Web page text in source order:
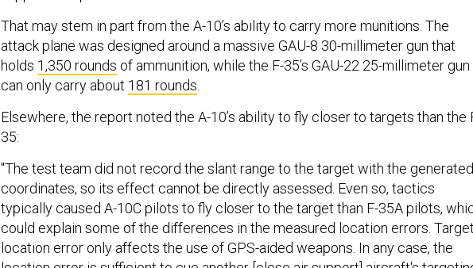
That may stem in part from the A-10’s ability to carry more munitions. The
attack plane was designed around a massive GAU-8 30-millimeter gun that
holds 1,350 rounds of ammunition, while the F-35’s GAU-22 25-millimeter gun
can only carry about 181 rounds.
Elsewhere, the report noted the A-10’s ability to fly closer to targets than the
35:
"The test team did not record the slant range to the target with the generated
coordinates, so its effect cannot be directly assessed. Even so, tactics
typically caused A-10C pilots to fly closer to the target than F-35A pilots,
could explain some of the differences in the measured location errors.
location error only affects the use of GPS-aided weapons. In any case, the